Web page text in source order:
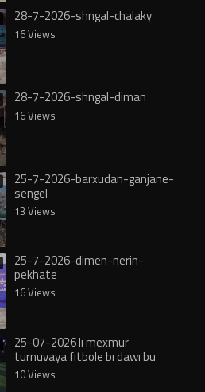
28-7-2026-shngal-chalaky
16 Views
28-7-2026-shngal-diman
16 Views
25-7-2026-barxudan-ganjane-
sengel
13 Views
25-7-2026-dimen-nerin-
pekhate
16 Views
25-07-2026 lı mexmur
turnuvaya fıtbole bı dawı bu
10 Views